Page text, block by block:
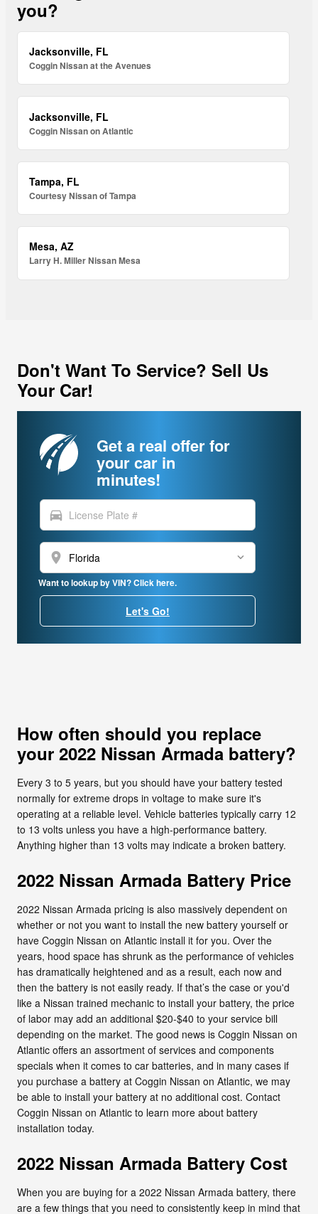
you?
Jacksonville, FL
Coggin Nissan at the Avenues
Jacksonville, FL
Coggin Nissan on Atlantic
Tampa, FL
Courtesy Nissan of Tampa
Mesa, AZ
Larry H. Miller Nissan Mesa
Don't Want To Service? Sell Us
Your Car!
Get a real offer for
your car in
minutes!
directions_car
location_on
Want to lookup by VIN? Click here.
Let's Go!
How often should you replace
your 2022 Nissan Armada battery?
Every 3 to 5 years, but you should have your battery tested
normally for extreme drops in voltage to make sure it's
operating at a reliable level. Vehicle batteries typically carry 12
to 13 volts unless you have a high-performance battery.
Anything higher than 13 volts may indicate a broken battery.
2022 Nissan Armada Battery Price
2022 Nissan Armada pricing is also massively dependent on
whether or not you want to install the new battery yourself or
have Coggin Nissan on Atlantic install it for you. Over the
years, hood space has shrunk as the performance of vehicles
has dramatically heightened and as a result, each now and
then the battery is not easily ready. If that’s the case or you'd
like a Nissan trained mechanic to install your battery, the price
of labor may add an additional $20-$40 to your service bill
depending on the market. The good news is Coggin Nissan on
Atlantic offers an assortment of services and components
specials when it comes to car batteries, and in many cases if
you purchase a battery at Coggin Nissan on Atlantic, we may
be able to install your battery at no additional cost. Contact
Coggin Nissan on Atlantic to learn more about battery
installation today.
2022 Nissan Armada Battery Cost
When you are buying for a 2022 Nissan Armada battery, there
are a few things that you need to consistently keep in mind that